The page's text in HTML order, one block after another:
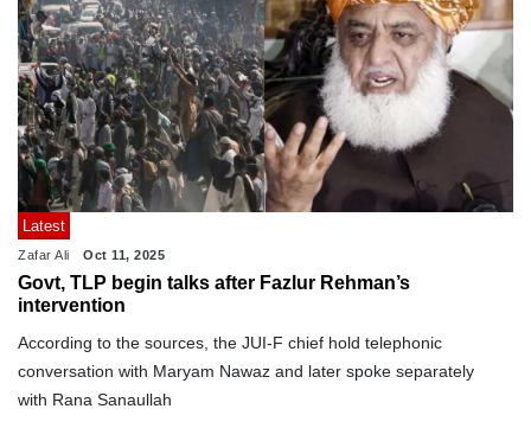
Latest
Zafar Ali Oct 11, 2025
Govt, TLP begin talks after Fazlur Rehman’s
intervention
According to the sources, the JUI-F chief hold telephonic
conversation with Maryam Nawaz and later spoke separately
with Rana Sanaullah